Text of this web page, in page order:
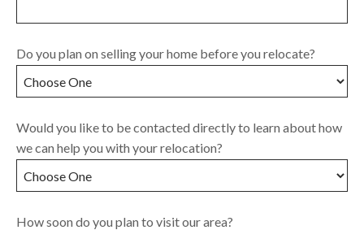
Do you plan on selling your home before you relocate?
Would you like to be contacted directly to learn about how
we can help you with your relocation?
How soon do you plan to visit our area?